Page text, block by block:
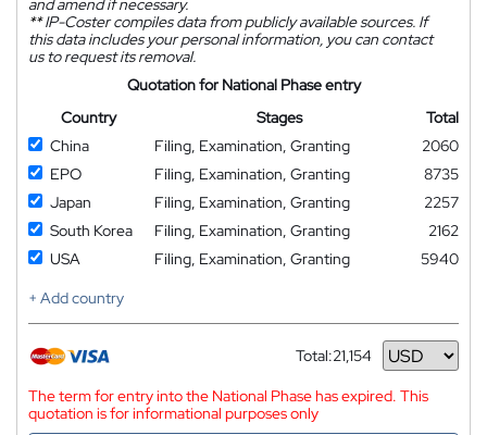
and amend if necessary.
**IP-Coster compiles data from publicly available sources. If
this data includes your personal information, you can contact
us to request its removal.
Quotation for National Phase entry
Country
Stages
Total
China
Filing, Examination, Granting
2060
EPO
Filing, Examination, Granting
8735
Japan
Filing, Examination, Granting
2257
South Korea
Filing, Examination, Granting
2162
USA
Filing, Examination, Granting
5940
+ Add country
Total:21,154
Currency
The term for entry into the National Phase has expired. This
quotation is for informational purposes only